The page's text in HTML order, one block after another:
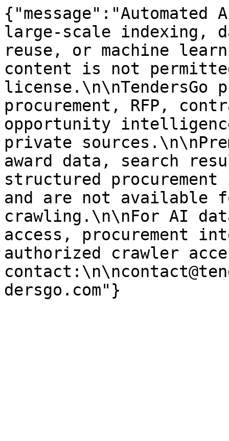
large-scale indexing,
reuse, or machine
content is not
license.\n\nTendersGo
procurement, RFP,
opportunity
private
award data, search
structured
and are not available
crawling.\n\nFor AI
access, procurement
authorized crawler
dersgo.com"}